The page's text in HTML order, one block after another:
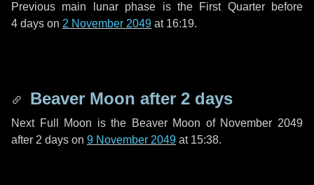
Previous main lunar phase is the First Quarter before
4 days on 2 November 2049 at 16:19.
Beaver Moon after 2 days
Next Full Moon is the Beaver Moon of November 2049
after 2 days on 9 November 2049 at 15:38.